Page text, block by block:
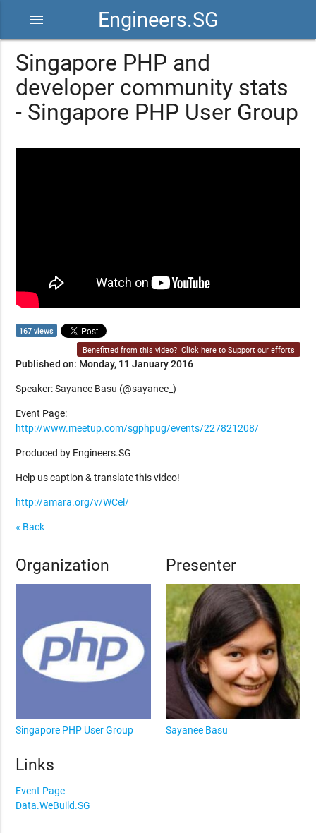
Engineers.SG
menu
Singapore PHP and
developer community stats
- Singapore PHP User Group
167 views
Benefitted from this video? Click here to Support our efforts
Published on: Monday, 11 January 2016
Speaker: Sayanee Basu (@sayanee_)
Event Page:
http://www.meetup.com/sgphpug/events/227821208/
Produced by Engineers.SG
Help us caption & translate this video!
http://amara.org/v/WCel/
« Back
Organization
Singapore PHP User Group
Presenter
Sayanee Basu
Links
Event Page
Data.WeBuild.SG